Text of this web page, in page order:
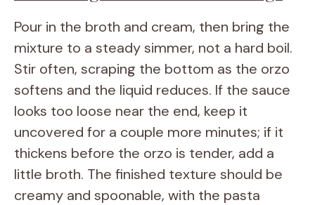
Pour in the broth and cream, then bring the
mixture to a steady simmer, not a hard boil.
Stir often, scraping the bottom as the orzo
softens and the liquid reduces. If the sauce
looks too loose near the end, keep it
uncovered for a couple more minutes; if it
thickens before the orzo is tender, add a
little broth. The finished texture should be
creamy and spoonable, with the pasta